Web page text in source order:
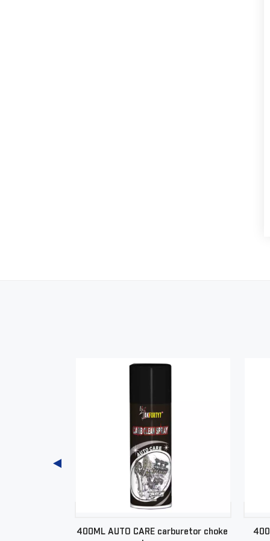
400ML AUTO CARE carburetor choke